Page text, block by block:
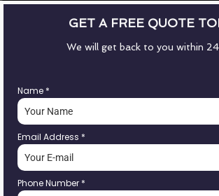
GET A FREE QUOTE
We will get back to you within
Name *
Email Address *
Phone Number *